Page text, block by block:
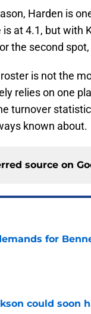
Harden is
at 4.1, but with
the second
is not the
relies on one
turnover
known about.
source on
for
Invalid Date
could soon